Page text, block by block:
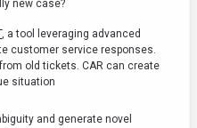
new case?
, a tool leveraging advanced
customer service responses.
old tickets. CAR can create
situation
and generate novel